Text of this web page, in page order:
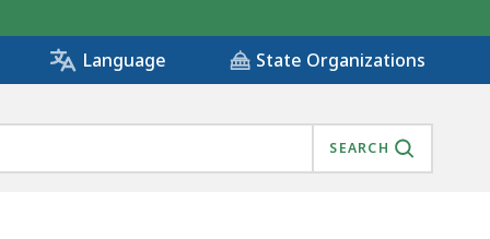
Language State Organizations
SEARCH